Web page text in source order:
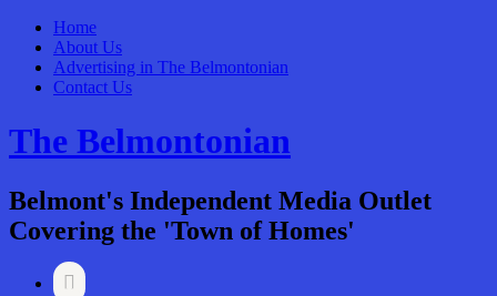
Home
About Us
Advertising in The Belmontonian
Contact Us
The Belmontonian
Belmont's Independent Media Outlet
Covering the 'Town of Homes'
